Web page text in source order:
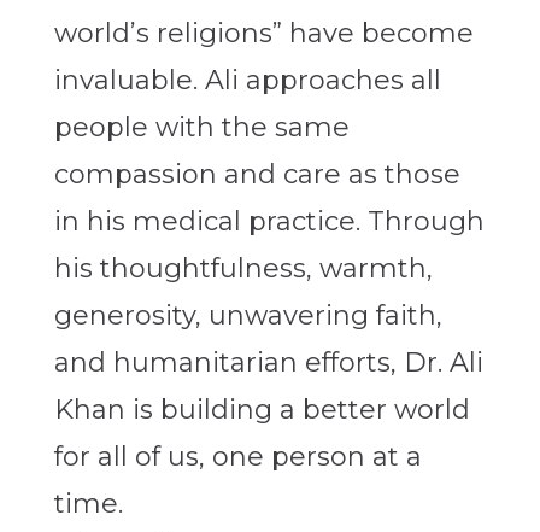
world’s religions” have become
invaluable. Ali approaches all
people with the same
compassion and care as those
in his medical practice. Through
his thoughtfulness, warmth,
generosity, unwavering faith,
and humanitarian efforts, Dr. Ali
Khan is building a better world
for all of us, one person at a
time.